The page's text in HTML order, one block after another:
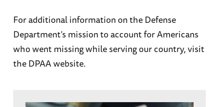
For additional information on the Defense
Department’s mission to account for Americans
who went missing while serving our country, visit
the DPAA website.